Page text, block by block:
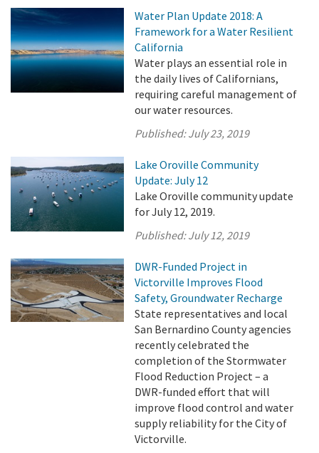
Water Plan Update 2018: A
Framework for a Water Resilient
California
Water plays an essential role in
the daily lives of Californians,
requiring careful management of
our water resources.
Published:July 23, 2019
Lake Oroville Community
Update: July 12
Lake Oroville community update
for July 12, 2019.
Published:July 12, 2019
DWR-Funded Project in
Victorville Improves Flood
Safety, Groundwater Recharge
State representatives and local
San Bernardino County agencies
recently celebrated the
completion of the Stormwater
Flood Reduction Project – a
DWR-funded effort that will
improve flood control and water
supply reliability for the City of
Victorville.